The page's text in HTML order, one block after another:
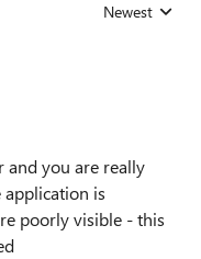
Replies sorted
Newest
and you are really
is
poorly visible - this